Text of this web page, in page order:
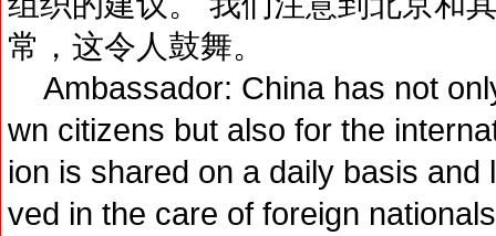
常，这令人鼓舞。
Ambassador: China has not
wn citizens but also for the
ion is shared on a daily basis
ved in the care of foreign